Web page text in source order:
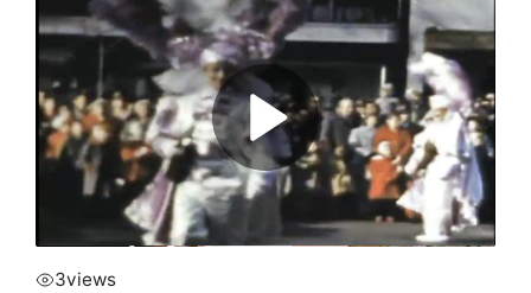
3views